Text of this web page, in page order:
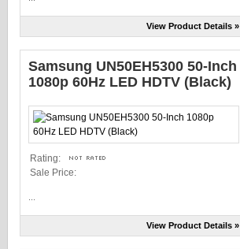
View Product Details »
Samsung UN50EH5300 50-Inch
1080p 60Hz LED HDTV (Black)
Rating:
Sale Price:
View Product Details »